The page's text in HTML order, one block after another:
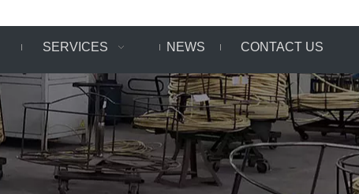
SERVICES NEWS CONTACT US